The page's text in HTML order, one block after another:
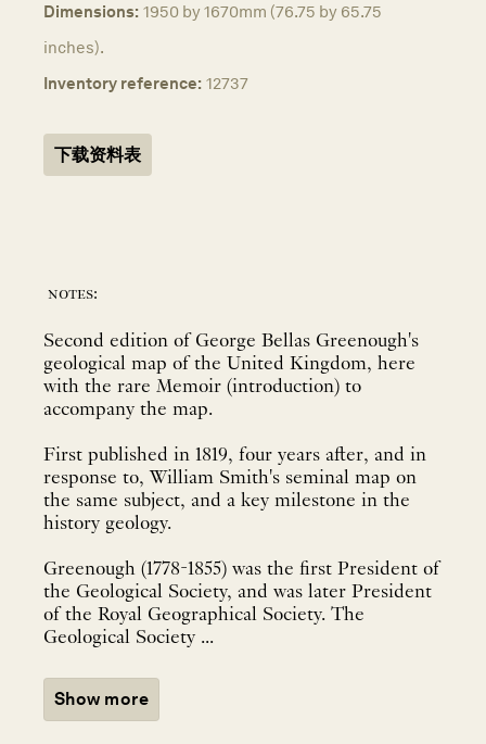
Dimensions: 1950 by 1670mm (76.75 by 65.75
inches).
Inventory reference: 12737
下载资料表
notes:
Second edition of George Bellas Greenough's
geological map of the United Kingdom, here
with the rare Memoir (introduction) to
accompany the map.
First published in 1819, four years after, and in
response to, William Smith's seminal map on
the same subject, and a key milestone in the
history geology.
Greenough (1778-1855) was the first President of
the Geological Society, and was later President
of the Royal Geographical Society. The
Geological Society ...
Show more